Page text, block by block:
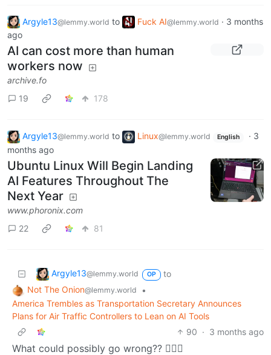
Argyle13@lemmy.world to Fuck AI@lemmy.world · 3 months
ago
AI can cost more than human
workers now
archive.fo
19
178
Argyle13@lemmy.world to Linux@lemmy.world English · 3
months ago
Ubuntu Linux Will Begin Landing
AI Features Throughout The
Next Year
www.phoronix.com
22
81
Argyle13@lemmy.world OP
to
Not The Onion@lemmy.world
•
America Trembles as Transportation Secretary Announces
Plans for Air Traffic Controllers to Lean on AI Tools
90 · 3 months ago
What could possibly go wrong?? 🤦🏻‍♀️